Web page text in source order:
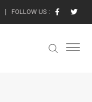
FOLLOW US :